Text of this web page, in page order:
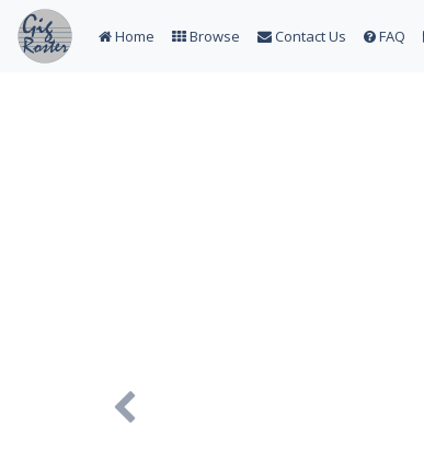
Home Browse Contact Us FAQ
Previous